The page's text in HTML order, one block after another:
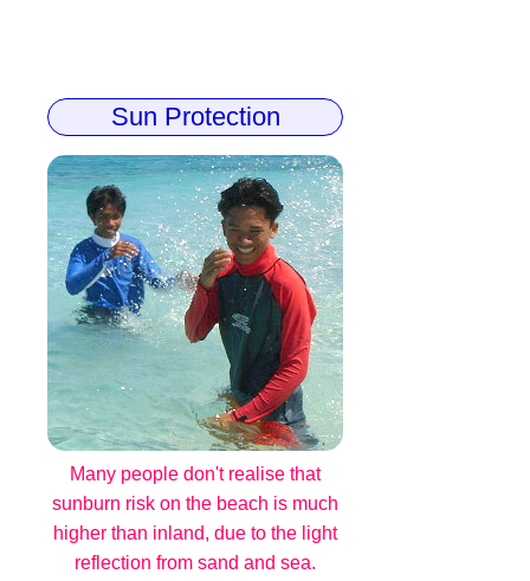
Sun Protection
Many people don't realise that
sunburn risk on the beach is much
higher than inland, due to the light
reflection from sand and sea.